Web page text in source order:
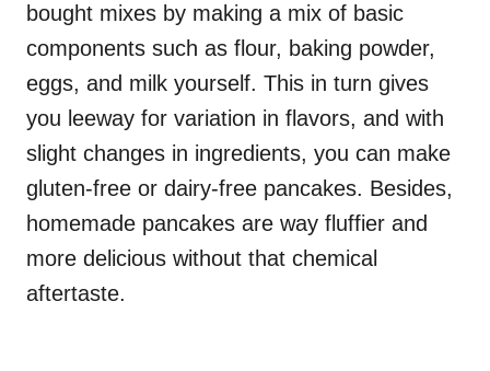
bought mixes by making a mix of basic
components such as flour, baking powder,
eggs, and milk yourself. This in turn gives
you leeway for variation in flavors, and with
slight changes in ingredients, you can make
gluten-free or dairy-free pancakes. Besides,
homemade pancakes are way fluffier and
more delicious without that chemical
aftertaste.